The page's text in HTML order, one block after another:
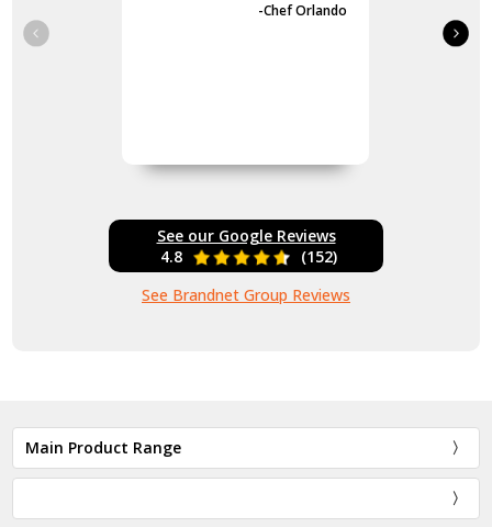
-Chef Orlando
See our Google Reviews
4.8
(152)
See Brandnet Group Reviews
Main Product Range